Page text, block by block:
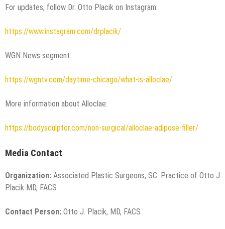
For updates, follow Dr. Otto Placik on Instagram:
https://www.instagram.com/drplacik/
WGN News segment:
https://wgntv.com/daytime-chicago/what-is-alloclae/
More information about Alloclae:
https://bodysculptor.com/non-surgical/alloclae-adipose-filler/
Media Contact
Organization: Associated Plastic Surgeons, SC: Practice of Otto J
Placik MD, FACS
Contact Person: Otto J. Placik, MD, FACS